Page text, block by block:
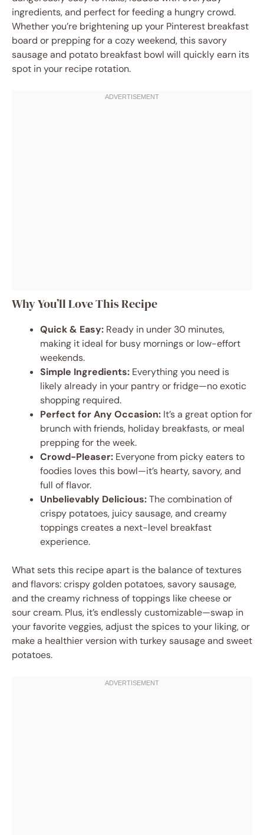
ingredients, and perfect for feeding a hungry crowd.
Whether you’re brightening up your Pinterest breakfast
board or prepping for a cozy weekend, this savory
sausage and potato breakfast bowl will quickly earn its
spot in your recipe rotation.
Why You’ll Love This Recipe
Quick & Easy: Ready in under 30 minutes,
making it ideal for busy mornings or low-effort
weekends.
Simple Ingredients: Everything you need is
likely already in your pantry or fridge—no exotic
shopping required.
Perfect for Any Occasion: It’s a great option for
brunch with friends, holiday breakfasts, or meal
prepping for the week.
Crowd-Pleaser: Everyone from picky eaters to
foodies loves this bowl—it’s hearty, savory, and
full of flavor.
Unbelievably Delicious:The combination of
crispy potatoes, juicy sausage, and creamy
toppings creates a next-level breakfast
experience.
What sets this recipe apart is the balance of textures
and flavors: crispy golden potatoes, savory sausage,
and the creamy richness of toppings like cheese or
sour cream. Plus, it’s endlessly customizable—swap in
your favorite veggies, adjust the spices to your liking, or
make a healthier version with turkey sausage and sweet
potatoes.